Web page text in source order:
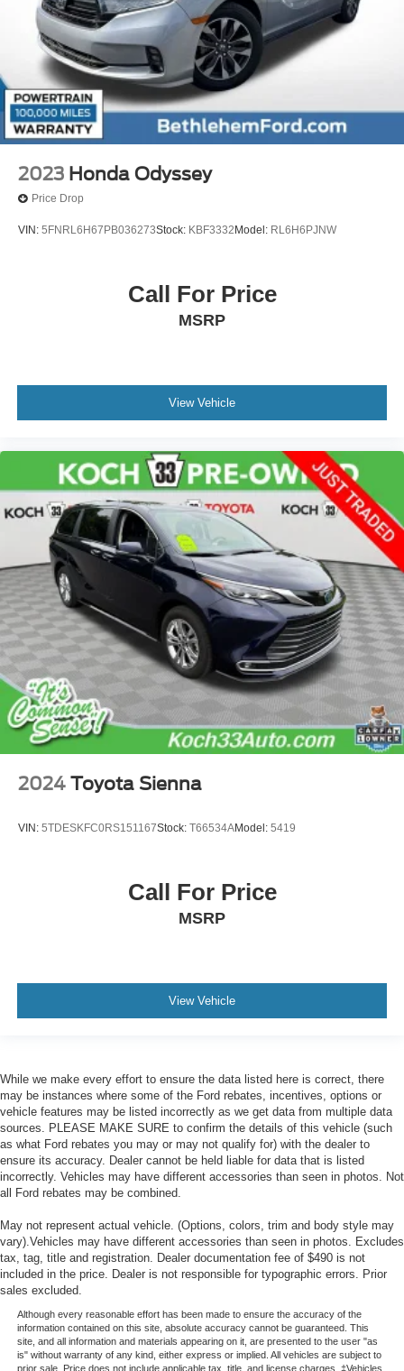
2023 Honda Odyssey
Price Drop
VIN: 5FNRL6H67PB036273Stock: KBF3332 Model: RL6H6PJNW
Call For Price
MSRP
View Vehicle
2024 Toyota Sienna
VIN: 5TDESKFC0RS151167Stock: T66534AModel: 5419
Call For Price
MSRP
View Vehicle
While we make every effort to ensure the data listed here is correct, there
may be instances where some of the Ford rebates, incentives, options or
vehicle features may be listed incorrectly as we get data from multiple data
sources. PLEASE MAKE SURE to confirm the details of this vehicle (such
as what Ford rebates you may or may not qualify for) with the dealer to
ensure its accuracy. Dealer cannot be held liable for data that is listed
incorrectly. Vehicles may have different accessories than seen in photos. Not
all Ford rebates may be combined.
May not represent actual vehicle. (Options, colors, trim and body style may
vary).Vehicles may have different accessories than seen in photos. Excludes
tax, tag, title and registration. Dealer documentation fee of $490 is not
included in the price. Dealer is not responsible for typographic errors. Prior
sales excluded.
Although every reasonable effort has been made to ensure the accuracy of the
information contained on this site, absolute accuracy cannot be guaranteed. This
site, and all information and materials appearing on it, are presented to the user "as
is" without warranty of any kind, either express or implied. All vehicles are subject to
prior sale. Price does not include applicable tax, title, and license charges. ‡Vehicles